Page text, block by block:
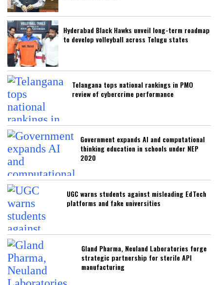
Hyderabad Black Hawks unveil long-term roadmap
to develop volleyball across Telugu states
Telangana tops national rankings in PMO
review of cybercrime performance
Government expands AI and computational
thinking education in schools under NEP
2020
UGC warns students against misleading EdTech
platforms and fake universities
Gland Pharma, Neuland Laboratories forge
strategic partnership for sterile API
manufacturing